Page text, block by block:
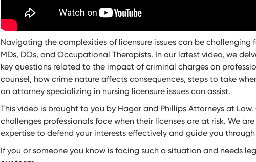
Navigating the complexities of licensure issues can be challenging
MDs, DOs, and Occupational Therapists. In our latest video, we
key questions related to the impact of criminal charges on
counsel, how crime nature affects consequences, steps to take
an attorney specializing in nursing licensure issues can assist.
This video is brought to you by Hagar and Phillips Attorneys at
challenges professionals face when their licenses are at risk. We
expertise to defend your interests effectively and guide you
If you or someone you know is facing such a situation and needs